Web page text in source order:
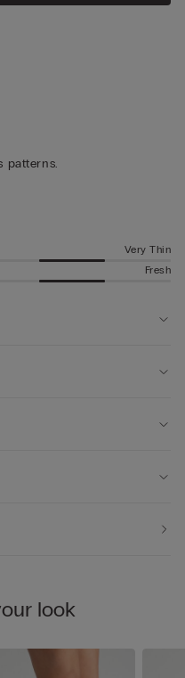
patterns.
Very Thin
Fresh
look